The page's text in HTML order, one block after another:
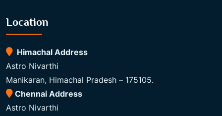
Location
Himachal Address
Astro Nivarthi
Manikaran, Himachal Pradesh – 175105.
Chennai Address
Astro Nivarthi